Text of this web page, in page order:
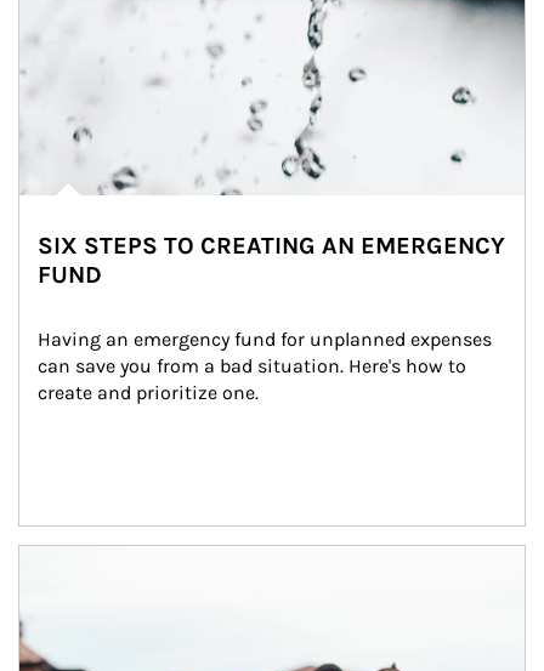
SIX STEPS TO CREATING AN EMERGENCY
FUND
Having an emergency fund for unplanned expenses
can save you from a bad situation. Here's how to
create and prioritize one.